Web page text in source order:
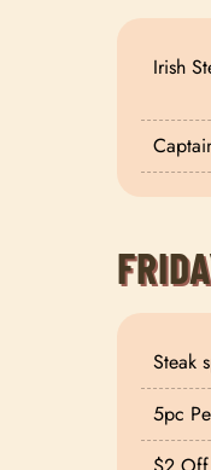
Irish
Steak
5pc